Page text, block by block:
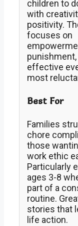
children to
with
positivity.
focuses on
effective
most
Best For
Families
chore
those
work ethic
Particularly
ages 3-8
part of a
routine.
stories that
life action.